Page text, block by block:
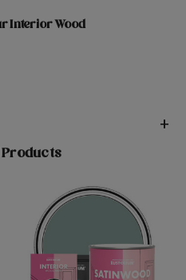
Interior Wood
+
Products